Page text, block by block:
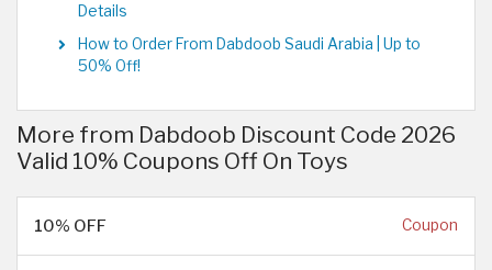
Details
How to Order From Dabdoob Saudi Arabia | Up to
50% Off!
More from Dabdoob Discount Code 2026
Valid 10% Coupons Off On Toys
10% OFF Coupon